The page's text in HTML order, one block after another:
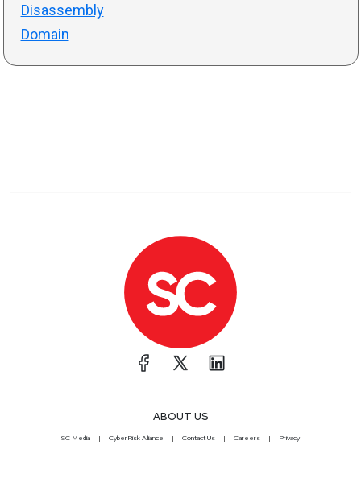
Disassembly
Domain
ABOUT US
SC Media CyberRisk Alliance Contact Us Careers Privacy